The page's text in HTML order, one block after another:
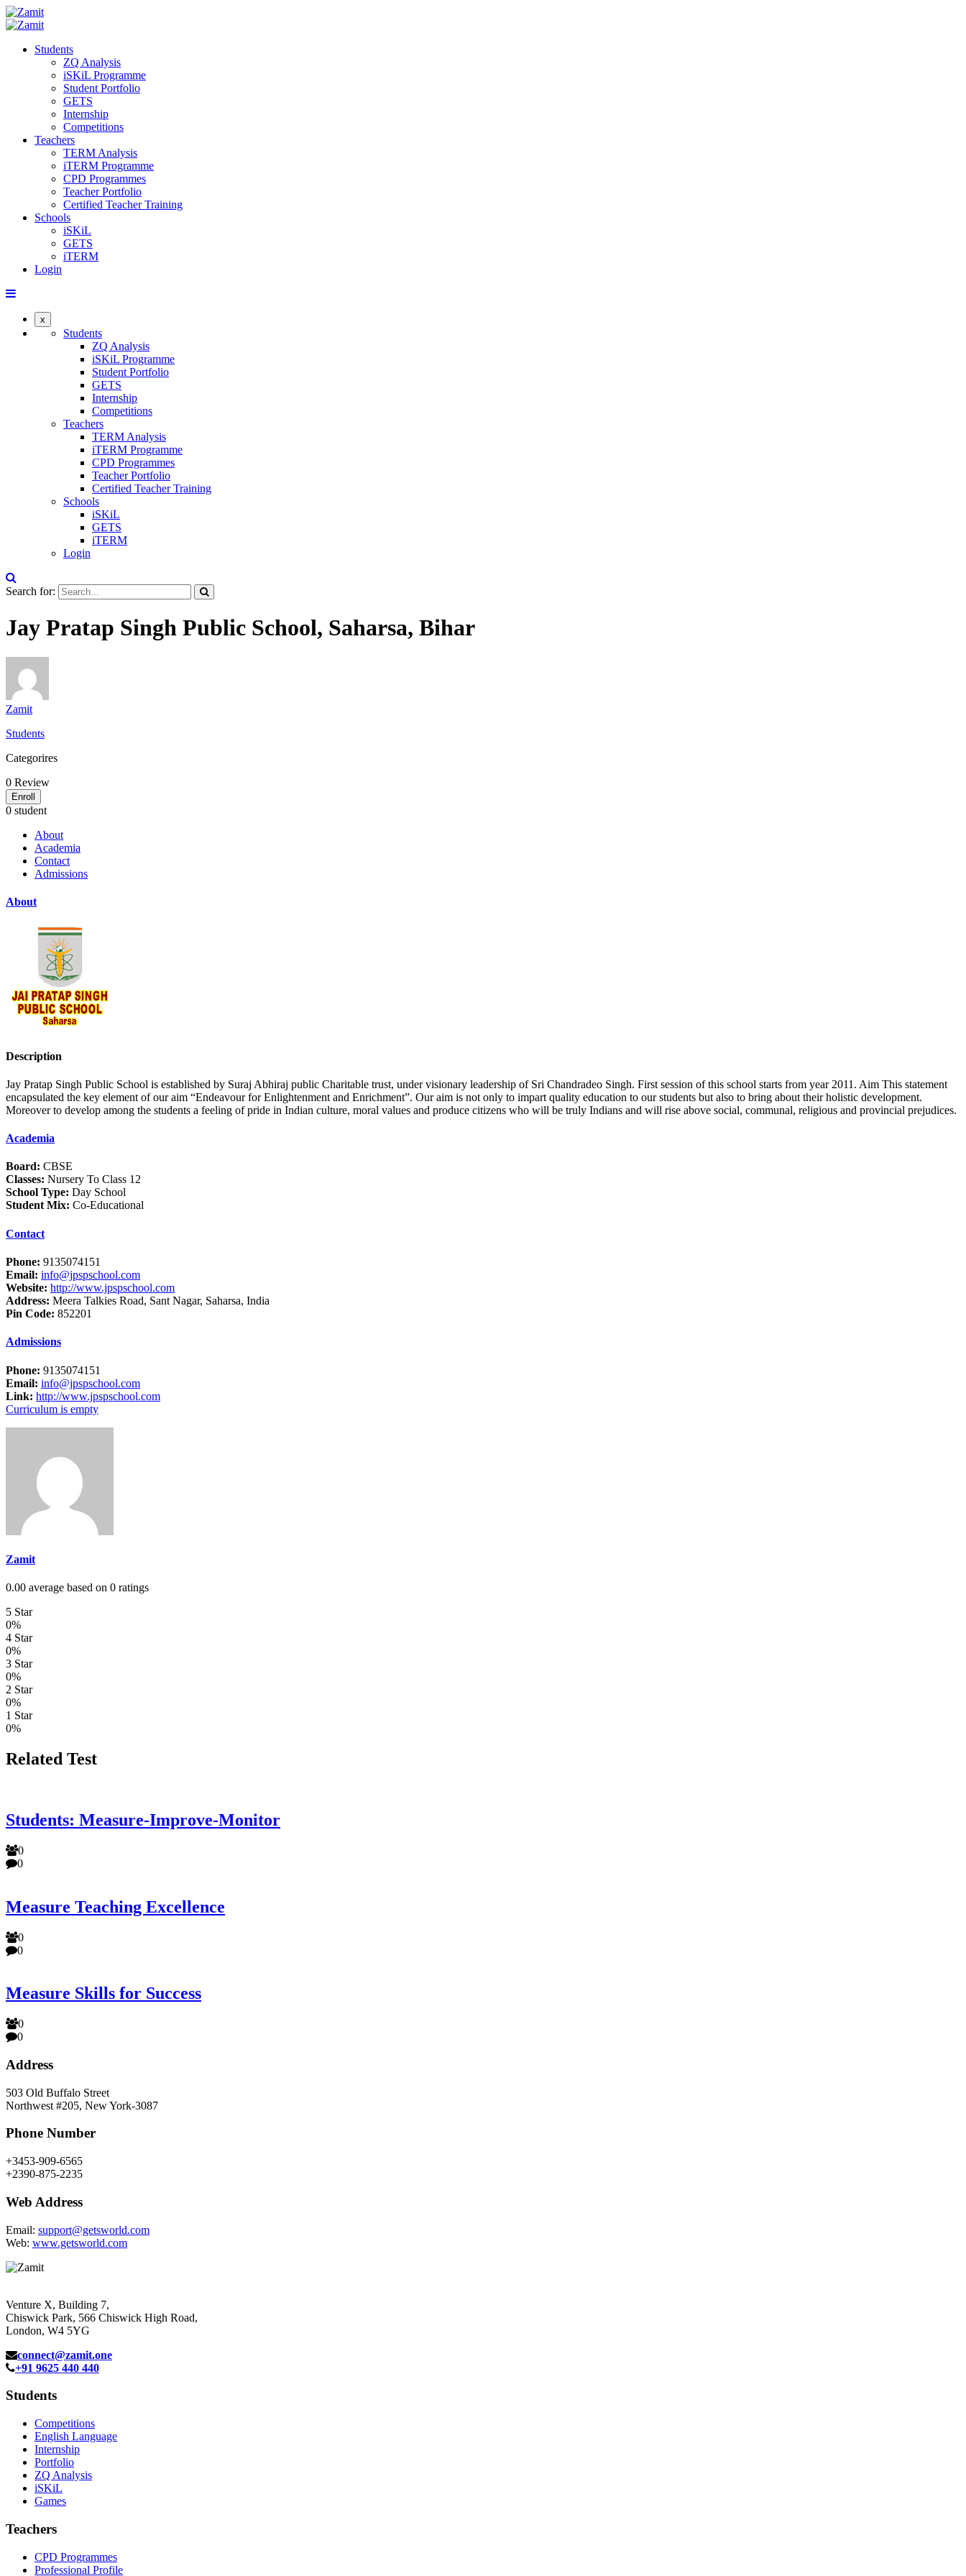
Students
ZQ Analysis
iSKiL Programme
Student Portfolio
GETS
Internship
Competitions
Teachers
TERM Analysis
iTERM Programme
CPD Programmes
Teacher Portfolio
Certified Teacher Training
Schools
iSKiL
GETS
iTERM
Login
x
Students
ZQ Analysis
iSKiL Programme
Student Portfolio
GETS
Internship
Competitions
Teachers
TERM Analysis
iTERM Programme
CPD Programmes
Teacher Portfolio
Certified Teacher Training
Schools
iSKiL
GETS
iTERM
Login
Search for:
Jay Pratap Singh Public School, Saharsa, Bihar
Zamit
Students
Categorires
0 Review
Enroll
0 student
About
Academia
Contact
Admissions
About
Description
Jay Pratap Singh Public School is established by Suraj Abhiraj public Charitable trust, under visionary leadership of Sri Chandradeo Singh. First session of this school starts from year 2011. Aim This statement
encapsulated the key element of our aim “Endeavour for Enlightenment and Enrichment”. Our aim is not only to impart quality education to our students but also to bring about their holistic development.
Moreover to develop among the students a feeling of pride in Indian culture, moral values and produce citizens who will be truly Indians and will rise above social, communal, religious and provincial prejudices.
Academia
Board: CBSE
Classes: Nursery To Class 12
School Type: Day School
Student Mix: Co-Educational
Contact
Phone: 9135074151
Email: info@jpspschool.com
Website: http://www.jpspschool.com
Address: Meera Talkies Road, Sant Nagar, Saharsa, India
Pin Code: 852201
Admissions
Phone: 9135074151
Email: info@jpspschool.com
Link: http://www.jpspschool.com
Curriculum is empty
Zamit
0.00 average based on 0 ratings
5 Star
0%
4 Star
0%
3 Star
0%
2 Star
0%
1 Star
0%
Related Test
Students: Measure-Improve-Monitor
0
0
Measure Teaching Excellence
0
0
Measure Skills for Success
0
0
Address
503 Old Buffalo Street
Northwest #205, New York-3087
Phone Number
+3453-909-6565
+2390-875-2235
Web Address
Email: support@getsworld.com
Web: www.getsworld.com
Venture X, Building 7,
Chiswick Park, 566 Chiswick High Road,
London, W4 5YG
connect@zamit.one
+91 9625 440 440
Students
Competitions
English Language
Internship
Portfolio
ZQ Analysis
iSKiL
Games
Teachers
CPD Programmes
Professional Profile